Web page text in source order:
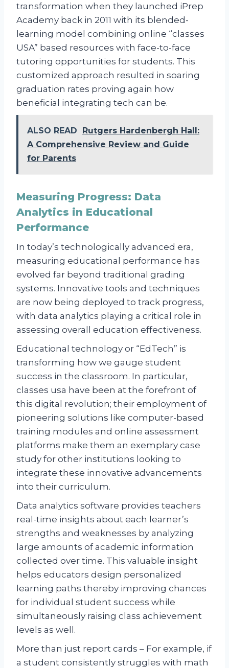
transformation when they launched iPrep
Academy back in 2011 with its blended-
learning model combining online “classes
USA” based resources with face-to-face
tutoring opportunities for students. This
customized approach resulted in soaring
graduation rates proving again how
beneficial integrating tech can be.
ALSO READ
Rutgers Hardenbergh Hall:
A Comprehensive Review and Guide
for Parents
Measuring Progress: Data
Analytics in Educational
Performance
In today’s technologically advanced era,
measuring educational performance has
evolved far beyond traditional grading
systems. Innovative tools and techniques
are now being deployed to track progress,
with data analytics playing a critical role in
assessing overall education effectiveness.
Educational technology or “EdTech” is
transforming how we gauge student
success in the classroom. In particular,
classes usa have been at the forefront of
this digital revolution; their employment of
pioneering solutions like computer-based
training modules and online assessment
platforms make them an exemplary case
study for other institutions looking to
integrate these innovative advancements
into their curriculum.
Data analytics software provides teachers
real-time insights about each learner’s
strengths and weaknesses by analyzing
large amounts of academic information
collected over time. This valuable insight
helps educators design personalized
learning paths thereby improving chances
for individual student success while
simultaneously raising class achievement
levels as well.
More than just report cards – For example, if
a student consistently struggles with math